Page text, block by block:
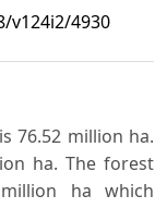
v124i2/4930
76.52 million ha.
ha. The forest
ha which